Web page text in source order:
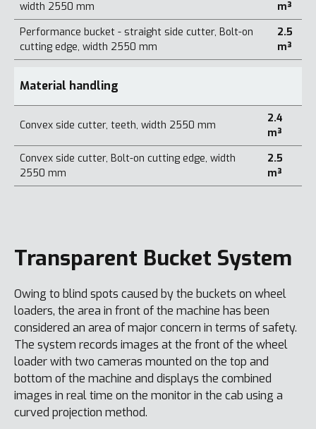
width 2550 mm
m³
Performance bucket - straight side cutter, Bolt-on
cutting edge, width 2550 mm
2.5
m³
Material handling
Convex side cutter, teeth, width 2550 mm
2.4
m³
Convex side cutter, Bolt-on cutting edge, width
2550 mm
2.5
m³
Transparent Bucket System
Owing to blind spots caused by the buckets on wheel
loaders, the area in front of the machine has been
considered an area of major concern in terms of safety.
The system records images at the front of the wheel
loader with two cameras mounted on the top and
bottom of the machine and displays the combined
images in real time on the monitor in the cab using a
curved projection method.